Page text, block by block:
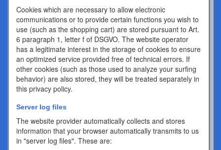
Cookies which are necessary to allow electronic
communications or to provide certain functions you wish to
use (such as the shopping cart) are stored pursuant to Art.
6 paragraph 1, letter f of DSGVO. The website operator
has a legitimate interest in the storage of cookies to ensure
an optimized service provided free of technical errors. If
other cookies (such as those used to analyze your surfing
behavior) are also stored, they will be treated separately in
this privacy policy.
Server log files
The website provider automatically collects and stores
information that your browser automatically transmits to us
in "server log files". These are: